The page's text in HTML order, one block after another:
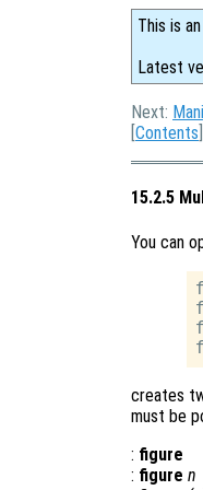
This is
Latest
Next:
[Contents
15.2.5
You can
creates
must be
: figure
: figure n